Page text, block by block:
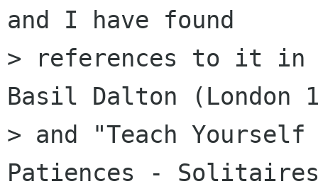
and I have found
> references to it in
Basil Dalton (London
> and "Teach Yourself
Patiences -